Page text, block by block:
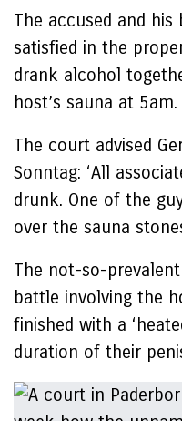
The accused and
satisfied in the
drank alcohol
host’s sauna at 5am.
The court advised
Sonntag: ‘All
drunk. One of the
over the sauna
The not-so-
battle involving the
finished with a
duration of their